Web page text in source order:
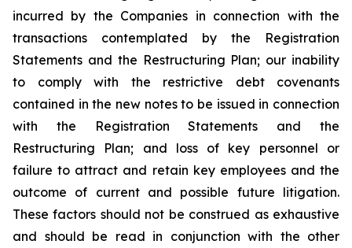
incurred by the Companies in connection with the
transactions contemplated by the Registration
Statements and the Restructuring Plan; our inability
to comply with the restrictive debt covenants
contained in the new notes to be issued in connection
with the Registration Statements and the
Restructuring Plan; and loss of key personnel or
failure to attract and retain key employees and the
outcome of current and possible future litigation.
These factors should not be construed as exhaustive
and should be read in conjunction with the other